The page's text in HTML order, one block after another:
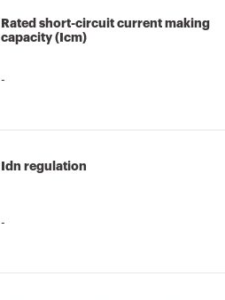
Rated short-circuit current making
capacity (Icm)
-
Idn regulation
-